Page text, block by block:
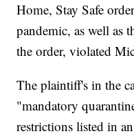
Home, Stay Safe
pandemic, as well as
the order, violated
The plaintiff's in the
"mandatory
restrictions listed in